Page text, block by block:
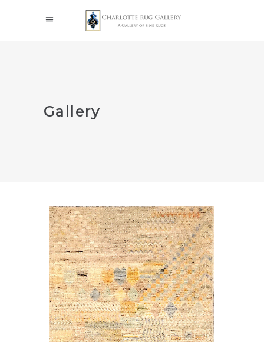
Gallery